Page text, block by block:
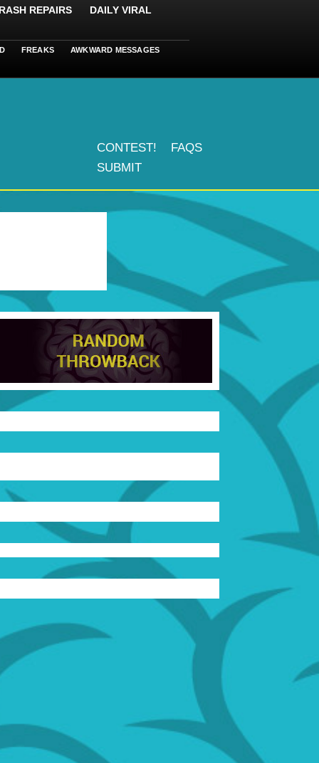
REPAIRS DAILY VIRAL
FREAKS AWKWARD MESSAGES
CONTEST!
FAQS
SUBMIT